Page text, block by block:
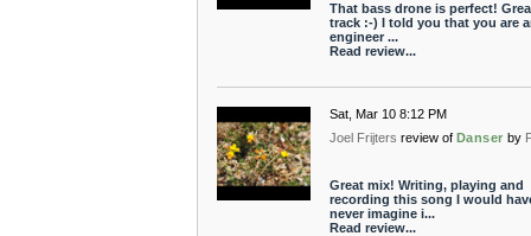
That bass drone is perfect!
track :-) I told you that you are
engineer ...
Read review...
Sat, Mar 10 8:12 PM
Joel Frijters review of Danser by
Great mix! Writing, playing and
recording this song I would
never imagine i...
Read review...